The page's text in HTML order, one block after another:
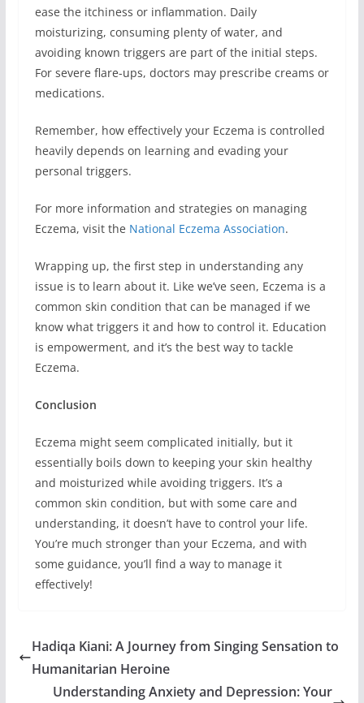
ease the itchiness or inflammation. Daily
moisturizing, consuming plenty of water, and
avoiding known triggers are part of the initial steps.
For severe flare-ups, doctors may prescribe creams or
medications.
Remember, how effectively your Eczema is controlled
heavily depends on learning and evading your
personal triggers.
For more information and strategies on managing
Eczema, visit the National Eczema Association.
Wrapping up, the first step in understanding any
issue is to learn about it. Like we’ve seen, Eczema is a
common skin condition that can be managed if we
know what triggers it and how to control it. Education
is empowerment, and it’s the best way to tackle
Eczema.
Conclusion
Eczema might seem complicated initially, but it
essentially boils down to keeping your skin healthy
and moisturized while avoiding triggers. It’s a
common skin condition, but with some care and
understanding, it doesn’t have to control your life.
You’re much stronger than your Eczema, and with
some guidance, you’ll find a way to manage it
effectively!
Hadiqa Kiani: A Journey from Singing Sensation to
Humanitarian Heroine
Understanding Anxiety and Depression: Your